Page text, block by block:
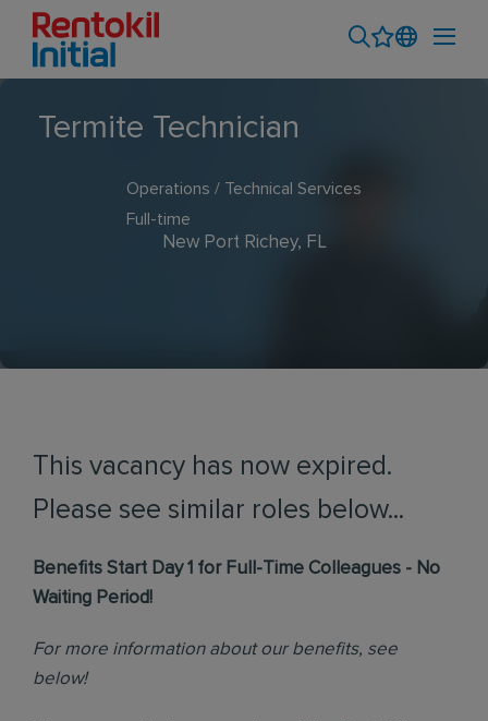
Termite Technician
Operations / Technical Services
Full-time
New Port Richey, FL
This vacancy has now expired.
Please see similar roles below...
Benefits Start Day 1 for Full-Time Colleagues - No
Waiting Period!
For more information about our benefits, see
below!